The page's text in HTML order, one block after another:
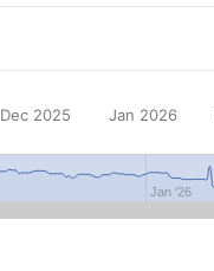
Jan '26
Dec 2025 Jan 2026